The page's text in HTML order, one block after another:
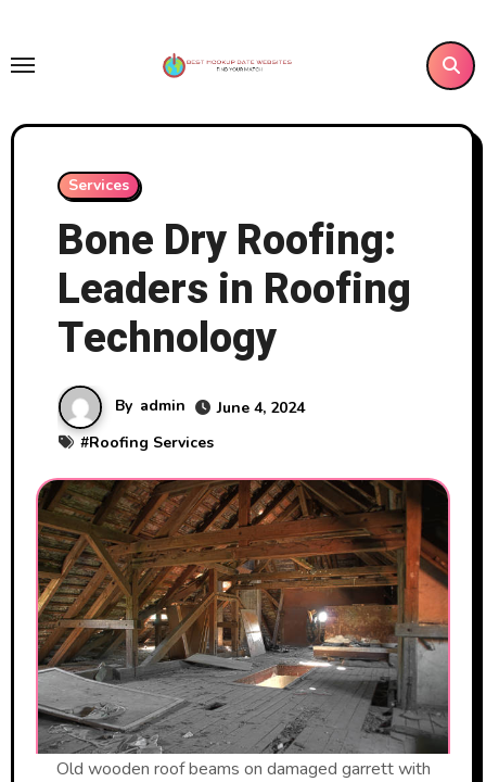
content
Services
Bone Dry Roofing:
Leaders in Roofing
Technology
By admin
June 4, 2024
#Roofing Services
Old wooden roof beams on damaged garrett with